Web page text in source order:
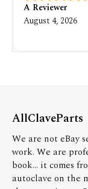
A Reviewer
August 4, 2026
AllClaveParts
We are not eBay
work. We are
book... it comes
autoclave on the